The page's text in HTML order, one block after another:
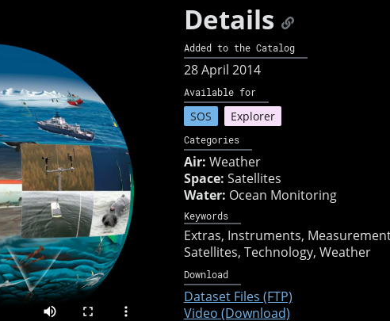
Details
Added to the Catalog
28 April 2014
Available for
SOS Explorer
Categories
Air: Weather
Space: Satellites
Water: Ocean Monitoring
Keywords
Extras Instruments
Satellites Technology Weather
Download
Dataset Files (FTP)
Video (Download)